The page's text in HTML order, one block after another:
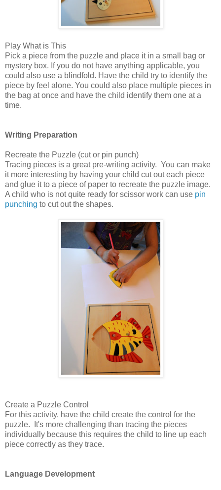
Play What is This
Pick a piece from the puzzle and place it in a small bag or
mystery box. If you do not have anything applicable, you
could also use a blindfold. Have the child try to identify the
piece by feel alone. You could also place multiple pieces in
the bag at once and have the child identify them one at a
time.
Writing Preparation
Recreate the Puzzle (cut or pin punch)
Tracing pieces is a great pre-writing activity. You can make
it more interesting by having your child cut out each piece
and glue it to a piece of paper to recreate the puzzle image.
A child who is not quite ready for scissor work can use pin
punching to cut out the shapes.
Create a Puzzle Control
For this activity, have the child create the control for the
puzzle. It's more challenging than tracing the pieces
individually because this requires the child to line up each
piece correctly as they trace.
Language Development